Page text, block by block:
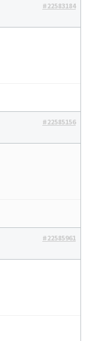
#22583184
#22585156
#22585961